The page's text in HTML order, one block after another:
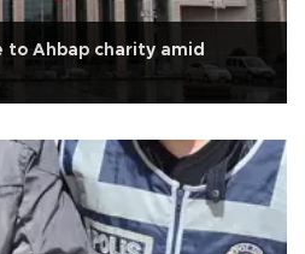
Ahbap charity amid